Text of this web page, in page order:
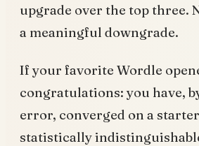
upgrade over the top three.
a meaningful downgrade.
If your favorite Wordle
congratulations: you have,
error, converged on a
statistically